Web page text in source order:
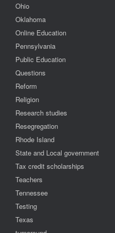
Ohio
Oklahoma
Online Education
Pennsylvania
Public Education
Questions
Reform
Religion
Research studies
Resegregation
Rhode Island
State and Local government
Tax credit scholarships
Teachers
Tennessee
Testing
Texas